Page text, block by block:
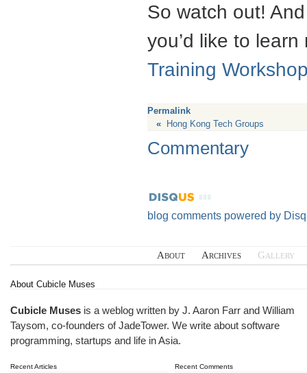
So watch out!
you’d like to
Training
Permalink
«
Hong Kong Tech Groups
Commentary
blog comments powered by
About Archives Gallery
About Cubicle Muses
Cubicle Muses is a weblog written by J. Aaron Farr and William
Taysom, co-founders ofJadeTower. We write about software
programming, startups and life in Asia.
Recent Articles
Recent Comments